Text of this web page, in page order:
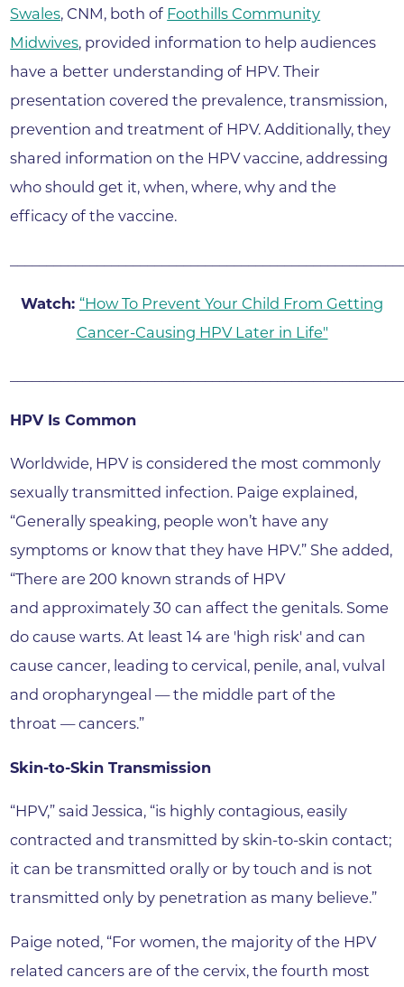
Swales, CNM, both of Foothills Community
Midwives, provided information to help audiences
have a better understanding of HPV. Their
presentation covered the prevalence, transmission,
prevention and treatment of HPV. Additionally, they
shared information on the HPV vaccine, addressing
who should get it, when, where, why and the
efficacy of the vaccine.
Watch: “How To Prevent Your Child From Getting
Cancer-Causing HPV Later in Life"
HPV Is Common
Worldwide, HPV is considered the most commonly
sexually transmitted infection. Paige explained,
“Generally speaking, people won’t have any
symptoms or know that they have HPV.” She added,
“There are 200 known strands of HPV
and approximately 30 can affect the genitals. Some
do cause warts. At least 14 are 'high risk' and can
cause cancer, leading to cervical, penile, anal, vulval
and oropharyngeal — the middle part of the
throat — cancers.”
Skin-to-Skin Transmission
“HPV,” said Jessica, “is highly contagious, easily
contracted and transmitted by skin-to-skin contact;
it can be transmitted orally or by touch and is not
transmitted only by penetration as many believe.”
Paige noted, “For women, the majority of the HPV
related cancers are of the cervix, the fourth most